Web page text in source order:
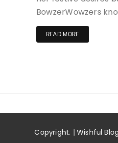
BowzerWowzers
READ MORE
Copyright. | Wishful